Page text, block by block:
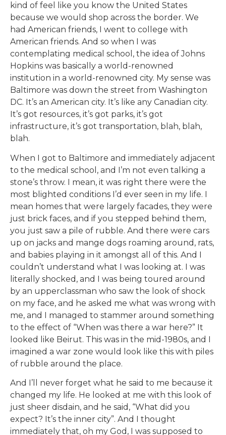
kind of feel like you know the United States
because we would shop across the border. We
had American friends, I went to college with
American friends. And so when I was
contemplating medical school, the idea of Johns
Hopkins was basically a world-renowned
institution in a world-renowned city. My sense was
Baltimore was down the street from Washington
DC. It’s an American city. It’s like any Canadian city.
It’s got resources, it’s got parks, it’s got
infrastructure, it’s got transportation, blah, blah,
blah.
When I got to Baltimore and immediately adjacent
to the medical school, and I’m not even talking a
stone’s throw. I mean, it was right there were the
most blighted conditions I’d ever seen in my life. I
mean homes that were largely facades, they were
just brick faces, and if you stepped behind them,
you just saw a pile of rubble. And there were cars
up on jacks and mange dogs roaming around, rats,
and babies playing in it amongst all of this. And I
couldn’t understand what I was looking at. I was
literally shocked, and I was being toured around
by an upperclassman who saw the look of shock
on my face, and he asked me what was wrong with
me, and I managed to stammer around something
to the effect of “When was there a war here?” It
looked like Beirut. This was in the mid-1980s, and I
imagined a war zone would look like this with piles
of rubble around the place.
And I’ll never forget what he said to me because it
changed my life. He looked at me with this look of
just sheer disdain, and he said, “What did you
expect? It’s the inner city”. And I thought
immediately that, oh my God, I was supposed to